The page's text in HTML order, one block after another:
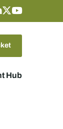
Hub